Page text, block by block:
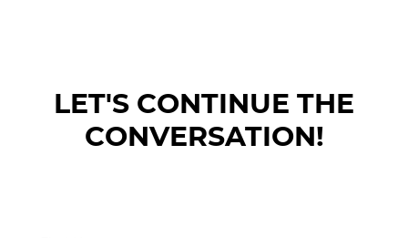
LET'S CONTINUE THE
CONVERSATION!